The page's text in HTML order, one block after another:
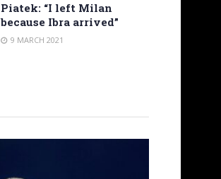
Piatek: “I left Milan
because Ibra arrived”
9 MARCH 2021